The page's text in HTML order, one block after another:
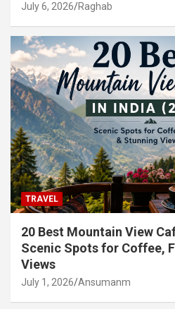
July 6, 2026 Raghab
TRAVEL
20 Best Mountain View
Scenic Spots for Coffee,
Views
July 1, 2026 Ansumanm